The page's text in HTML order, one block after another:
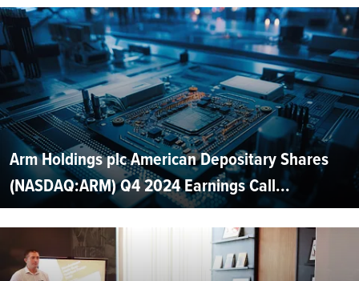
Arm Holdings plc American Depositary Shares
(NASDAQ:ARM) Q4 2024 Earnings Call...